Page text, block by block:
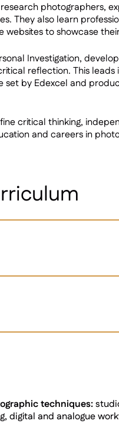
photographers,
They also learn
to showcase
Investigation,
reflection. This leads
by Edexcel and
critical thinking,
and careers in
techniques:
digital and analogue